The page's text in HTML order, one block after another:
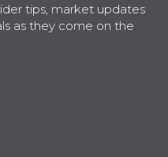
tips, market updates
as they come on the